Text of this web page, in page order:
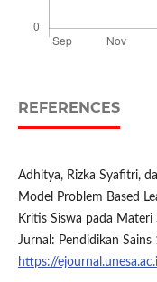
REFERENCES
Adhitya, Rizka Syafitri,
Model Problem Based
Kritis Siswa pada Materi
Jurnal: Pendidikan
https://